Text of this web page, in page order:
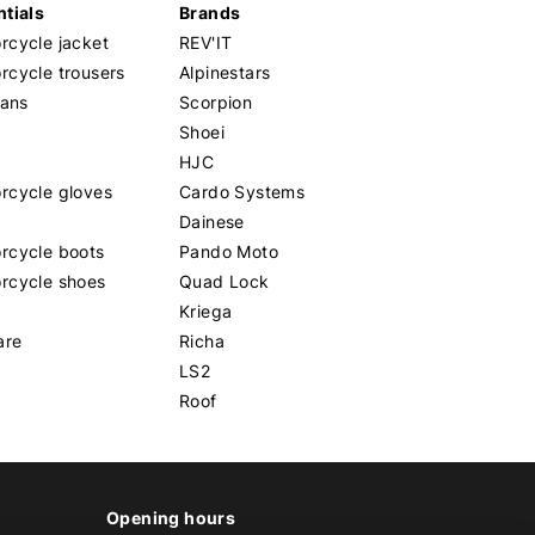
jacket
trousers
gloves
boots
shoes
Brands
REV'IT
Alpinestars
Scorpion
Shoei
HJC
Cardo Systems
Dainese
Pando Moto
Quad Lock
Kriega
Richa
LS2
Roof
Opening hours